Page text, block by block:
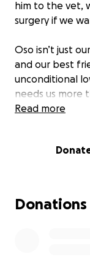
him to the vet,
surgery if we
Oso isn’t just
and our best
unconditional
needs us more
hearts to ask
If you can’t
Read more
Donations